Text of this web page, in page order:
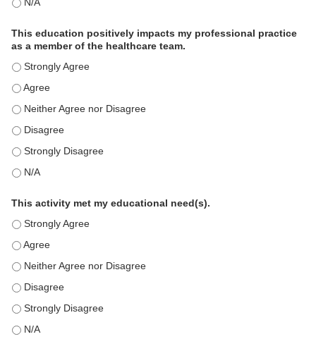
The educational content was relevant to my professional
This education positively impacts my professional practice
as a member of the healthcare team.
This education positively impacts my professional practice as
This education positively impacts my professional practice as
This education positively impacts my professional practice as
This education positively impacts my professional practice as
This education positively impacts my professional practice as
This education positively impacts my professional practice as
This activity met my educational need(s).
This activity met my educational need(s). - Strongly Agree
This activity met my educational need(s). - Agree
This activity met my educational need(s). - Neither Agree nor
This activity met my educational need(s). - Disagree
This activity met my educational need(s). - Strongly Disagree
This activity met my educational need(s). - N/A